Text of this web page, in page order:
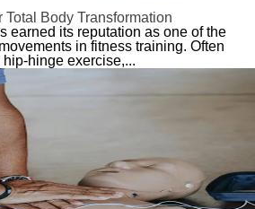
Total Body Transformation
earned its reputation as one of the
in fitness training. Often
hinge exercise,...